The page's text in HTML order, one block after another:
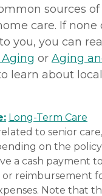
sources of
care. If none
you, you can
or Aging
learn about local
Long-Term Care
to senior care,
on the policy
a cash payment
reimbursement
Note that